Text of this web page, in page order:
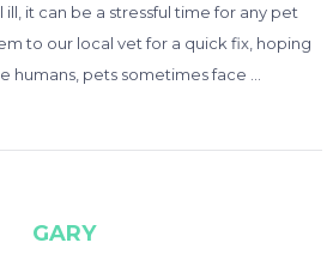
it can be a stressful time for any pet
to our local vet for a quick fix, hoping
humans, pets sometimes face …
GARY